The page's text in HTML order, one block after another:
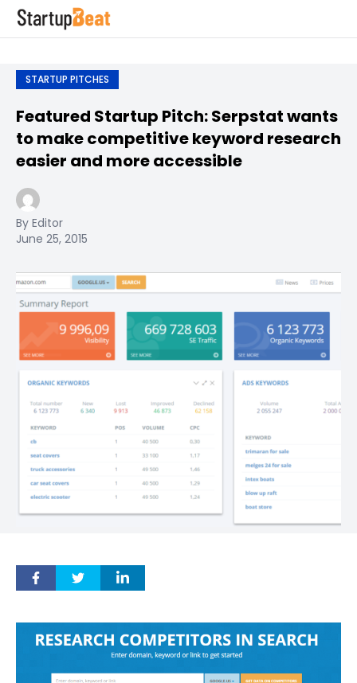
STARTUP PITCHES
Featured Startup Pitch: Serpstat wants
to make competitive keyword research
easier and more accessible
By Editor
June 25, 2015